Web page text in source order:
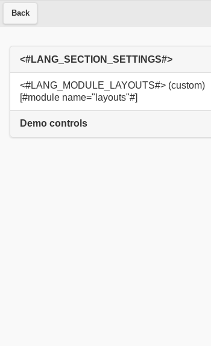
Back
<#LANG_SECTION_SETTINGS#>
<#LANG_MODULE_LAYOUTS#> (custom)
[#module name="layouts"#]
Demo controls